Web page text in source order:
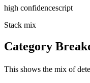
high confidencescript
Stack mix
Category
This shows the mix of